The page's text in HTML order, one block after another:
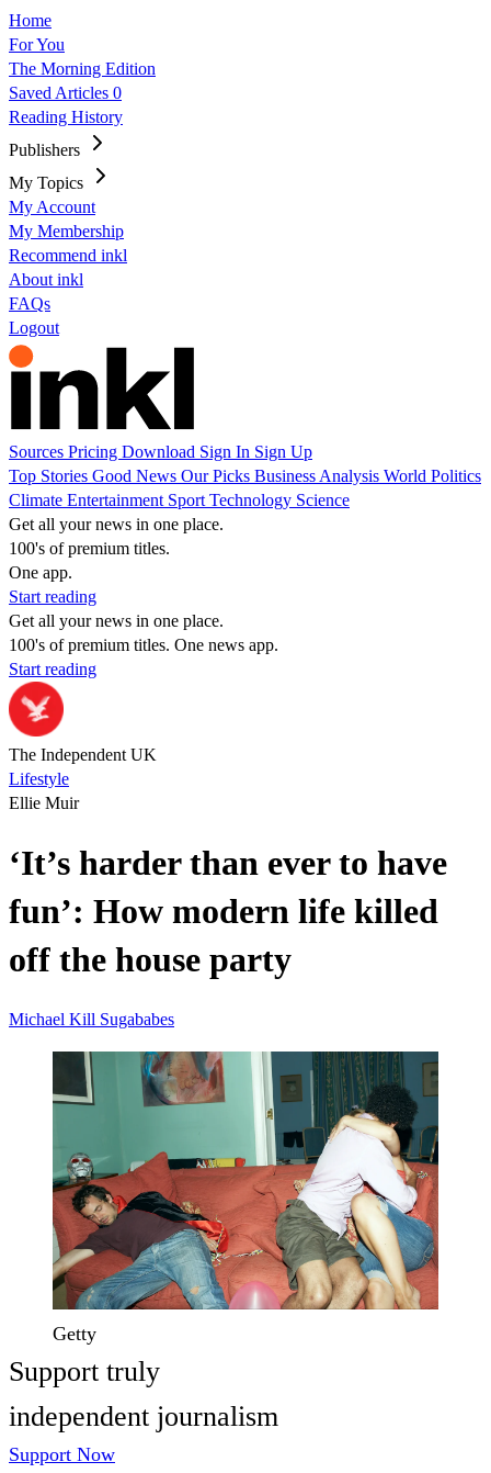
Home
For You
The Morning Edition
Saved Articles 0
Reading History
Publishers
My Topics
My Account
My Membership
Recommend inkl
About inkl
FAQs
Logout
Sources Pricing Download Sign In Sign Up
Top Stories Good News Our Picks Business Analysis World Politics
Climate Entertainment Sport Technology Science
Get all your news in one place.
100's of premium titles.
One app.
Start reading
Get all your news in one place.
100's of premium titles. One news app.
Start reading
The Independent UK
Lifestyle
Ellie Muir
‘It’s harder than ever to have
fun’: How modern life killed
off the house party
Michael Kill Sugababes
Getty
Support truly
independent journalism
Support Now